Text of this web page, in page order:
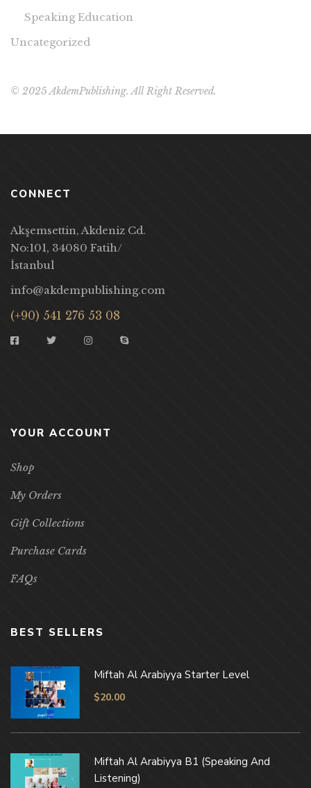
Speaking Education
Uncategorized
© 2025 AkdemPublishing. All Right Reserved.
CONNECT
Akşemsettin, Akdeniz Cd.
No:101, 34080 Fatih/
İstanbul
info@akdempublishing.com
(+90) 541 276 53 08
YOUR ACCOUNT
Shop
My Orders
Gift Collections
Purchase Cards
FAQs
BEST SELLERS
Miftah Al Arabiyya Starter Level
$20.00
Miftah Al Arabiyya B1 (Speaking And
Listening)